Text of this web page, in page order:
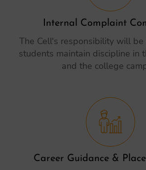
Internal Complaint
The Cell's responsibility will
students maintain discipline in
and the college
Career Guidance &